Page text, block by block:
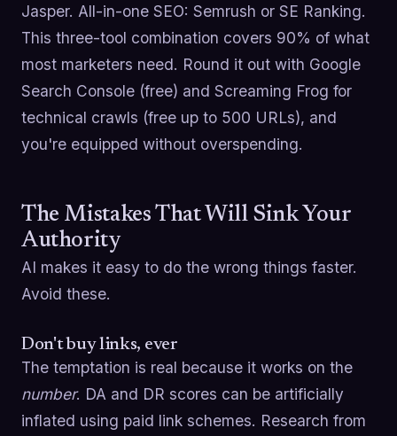
Jasper. All-in-one SEO: Semrush or SE Ranking.
This three-tool combination covers 90% of what
most marketers need. Round it out with Google
Search Console (free) and Screaming Frog for
technical crawls (free up to 500 URLs), and
you're equipped without overspending.
The Mistakes That Will Sink Your
Authority
AI makes it easy to do the wrong things faster.
Avoid these.
Don't buy links, ever
The temptation is real because it works on the
number. DA and DR scores can be artificially
inflated using paid link schemes. Research from